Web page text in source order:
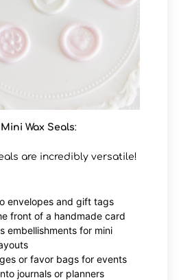
Wax Seals:
are incredibly versatile!
envelopes and gift tags
front of a handmade card
embellishments for mini
or favor bags for events
journals or planners